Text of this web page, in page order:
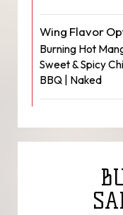
Wing Flavor
Burning Hot
Sweet & Spicy
BBQ | Naked